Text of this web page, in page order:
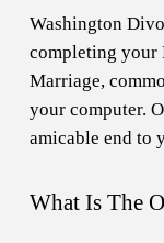
Washington
completing your
Marriage,
your computer.
amicable end to
What Is The